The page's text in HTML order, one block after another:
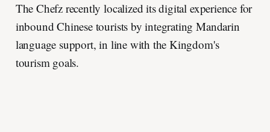
The Chefz recently localized its digital experience for
inbound Chinese tourists by integrating Mandarin
language support, in line with the Kingdom's
tourism goals.